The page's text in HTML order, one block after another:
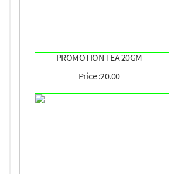
PROMOTION TEA 20GM
Price :20.00